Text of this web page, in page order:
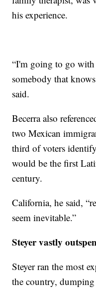
his experience.
“I'm going to go
somebody that
said.
Becerra also
two Mexican
third of voters
would be the first
century.
California, he said,
seem inevitable.”
Steyer vastly
Steyer ran the most
the country,